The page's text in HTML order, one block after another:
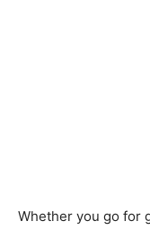
Whether you go for